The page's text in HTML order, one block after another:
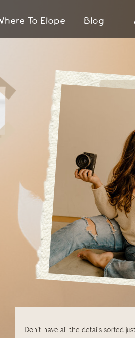
Blog
To Elope
Don't have all the details sorted